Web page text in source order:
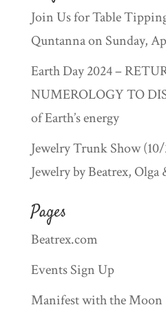
Join Us for Table
Quntanna on Sunday,
Earth Day 2024 –
NUMEROLOGY TO
of Earth’s energy
Jewelry Trunk Show
Jewelry by Beatrex, Olga
Pages
Beatrex.com
Events Sign Up
Manifest with the Moon